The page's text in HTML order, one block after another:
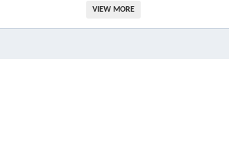
VIEW MORE